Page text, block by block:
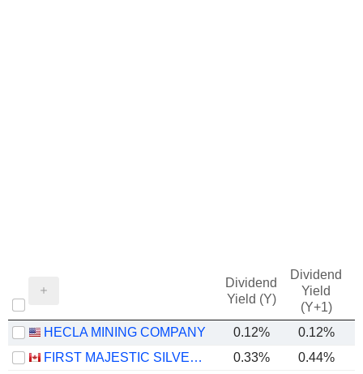
Dividend
Yield (Y)
Dividend
Yield
(Y+1)
HECLA MINING COMPANY 0.12% 0.12%
FIRST MAJESTIC SILVER CORP.
0.33% 0.44%